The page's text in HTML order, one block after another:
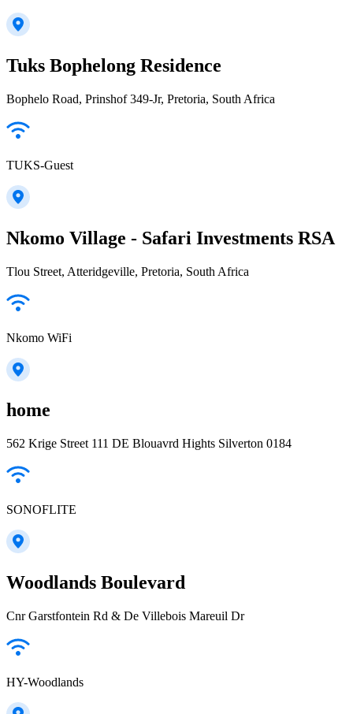
Tuks Bophelong Residence
Bophelo Road, Prinshof 349-Jr, Pretoria, South Africa
TUKS-Guest
Nkomo Village - Safari Investments RSA
Tlou Street, Atteridgeville, Pretoria, South Africa
Nkomo WiFi
home
562 Krige Street 111 DE Blouavrd Hights Silverton 0184
SONOFLITE
Woodlands Boulevard
Cnr Garstfontein Rd & De Villebois Mareuil Dr
HY-Woodlands